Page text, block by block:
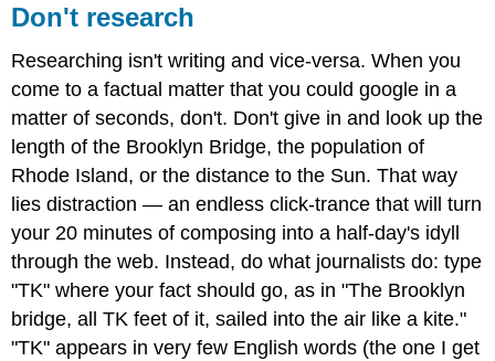
Don't research
Researching isn't writing and vice-versa. When you
come to a factual matter that you could google in a
matter of seconds, don't. Don't give in and look up the
length of the Brooklyn Bridge, the population of
Rhode Island, or the distance to the Sun. That way
lies distraction — an endless click-trance that will turn
your 20 minutes of composing into a half-day's idyll
through the web. Instead, do what journalists do: type
"TK" where your fact should go, as in "The Brooklyn
bridge, all TK feet of it, sailed into the air like a kite."
"TK" appears in very few English words (the one I get